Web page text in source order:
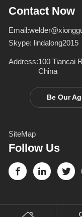
Inverter
Contact Now
Email:
Skype: lindalong2015
Address:100 Tiancai
China
Be Our
SiteMap
Follow Us